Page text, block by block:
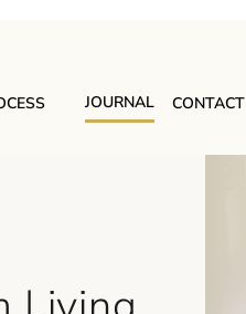
JOURNAL CONTACT